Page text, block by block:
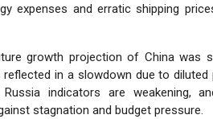
expenses and erratic shipping
growth projection of China was
in a slowdown due to diluted
indicators are weakening,
stagnation and budget pressure.